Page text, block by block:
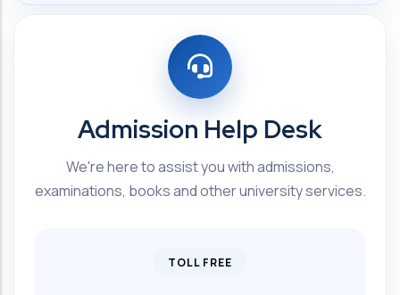
Admission Help Desk
We're here to assist you with admissions,
examinations, books and other university services.
TOLL FREE